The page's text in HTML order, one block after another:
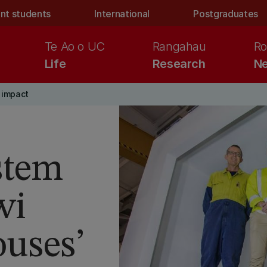
students International Postgraduates
Life
Te Ao o UC
Research
Rangahau